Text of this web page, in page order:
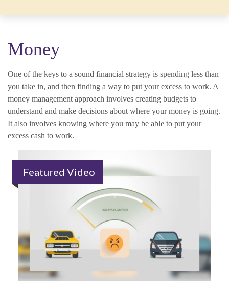
Money
One of the keys to a sound financial strategy is spending less than
you take in, and then finding a way to put your excess to work. A
money management approach involves creating budgets to
understand and make decisions about where your money is going.
It also involves knowing where you may be able to put your
excess cash to work.
Featured Video